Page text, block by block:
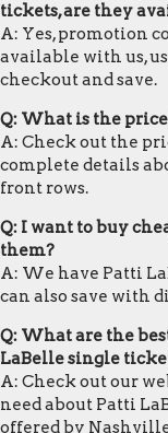
tickets, are they
A: Yes, promotion
available with us,
checkout and save.
Q: What is the
A: Check out the
complete details
front rows.
Q: I want to buy
them?
A: We have Patti
can also save with
Q: What are the
LaBelle single
A: Check out our
need about Patti
offered by